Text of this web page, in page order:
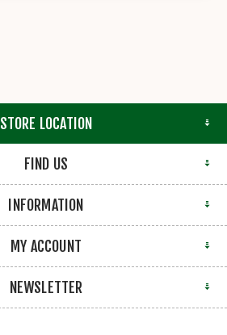
STORE LOCATION
FIND US
INFORMATION
MY ACCOUNT
NEWSLETTER